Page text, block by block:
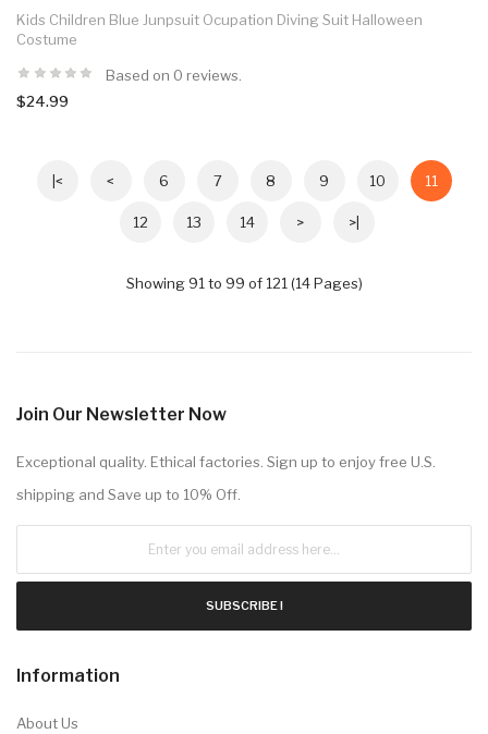
Kids Children Blue Junpsuit Ocupation Diving Suit Halloween
Costume
Based on 0 reviews.
$24.99
|< < 6 7 8 9 10 11
12 13 14 > >|
Showing 91 to 99 of 121 (14 Pages)
Join Our Newsletter Now
Exceptional quality. Ethical factories. Sign up to enjoy free U.S.
shipping and Save up to 10% Off.
SUBSCRIBE !
Information
About Us